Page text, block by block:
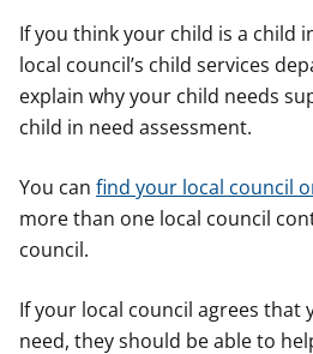
If you think your child is a child
local council’s child services
explain why your child needs
child in need assessment.
You can find your local council
more than one local council
council.
If your local council agrees that
need, they should be able to